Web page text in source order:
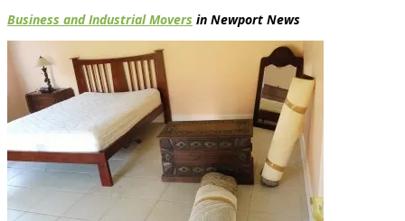
Business and Industrial Movers in Newport News